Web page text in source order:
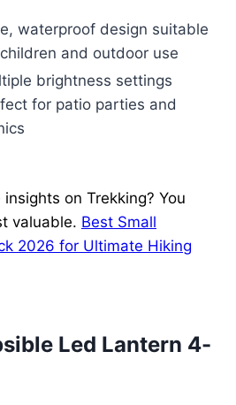
waterproof design suitable
and outdoor use
brightness settings
for patio parties and
on Trekking? You
valuable. Best Small
2026 for Ultimate Hiking
Led Lantern 4-